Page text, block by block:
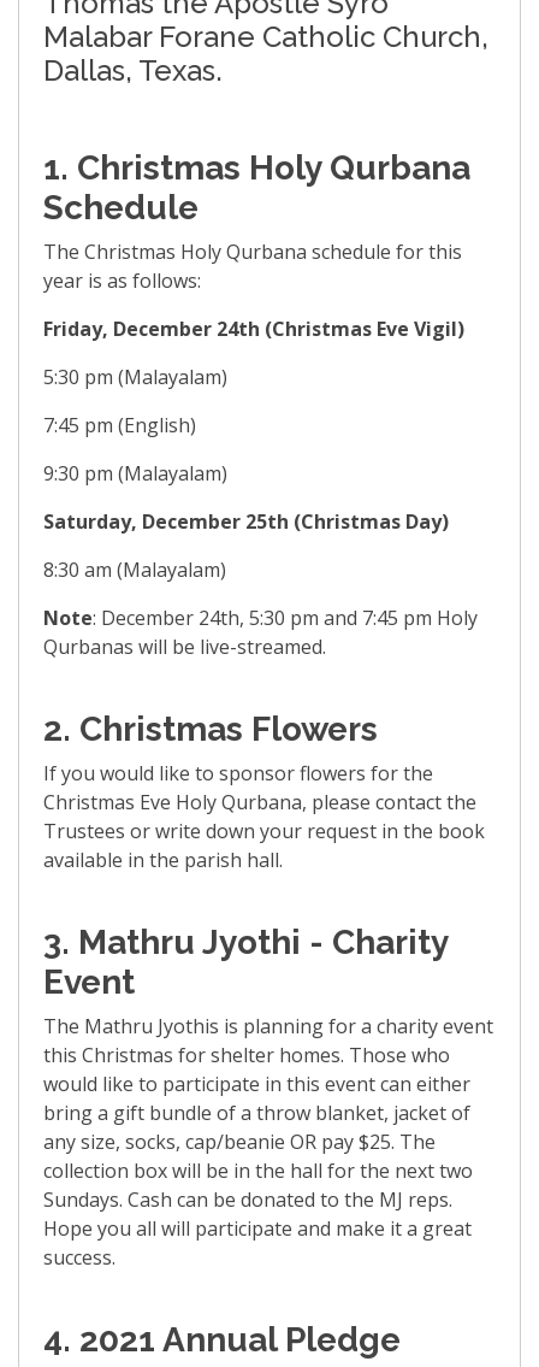
Malabar Forane Catholic Church,
Dallas, Texas.
1. Christmas Holy Qurbana
Schedule
The Christmas Holy Qurbana schedule for this
year is as follows:
Friday, December 24th (Christmas Eve Vigil)
5:30 pm (Malayalam)
7:45 pm (English)
9:30 pm (Malayalam)
Saturday, December 25th (Christmas Day)
8:30 am (Malayalam)
Note: December 24th, 5:30 pm and 7:45 pm Holy
Qurbanas will be live-streamed.
2. Christmas Flowers
If you would like to sponsor flowers for the
Christmas Eve Holy Qurbana, please contact the
Trustees or write down your request in the book
available in the parish hall.
3. Mathru Jyothi - Charity
Event
The Mathru Jyothis is planning for a charity event
this Christmas for shelter homes. Those who
would like to participate in this event can either
bring a gift bundle of a throw blanket, jacket of
any size, socks, cap/beanie OR pay $25. The
collection box will be in the hall for the next two
Sundays. Cash can be donated to the MJ reps.
Hope you all will participate and make it a great
success.
4. 2021 Annual Pledge